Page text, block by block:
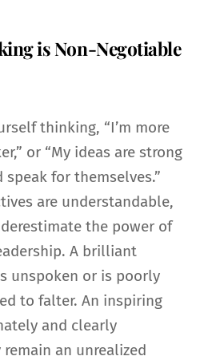
is Non-Negotiable
thinking, “I’m more
or “My ideas are strong
for themselves.”
are understandable,
the power of
A brilliant
unspoken or is poorly
to falter. An inspiring
and clearly
an unrealized